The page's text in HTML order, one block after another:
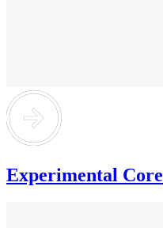
Experimental Core